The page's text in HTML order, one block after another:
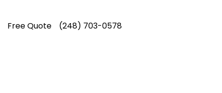
Free Quote (248) 703-0578